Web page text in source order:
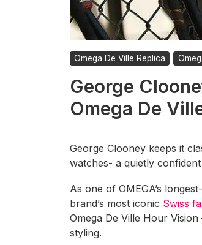
Omega De Ville Replica
George
Omega De
George Clooney keeps it
watches- a quietly
As one of OMEGA’s
brand’s most iconic Swiss
Omega De Ville Hour
styling.